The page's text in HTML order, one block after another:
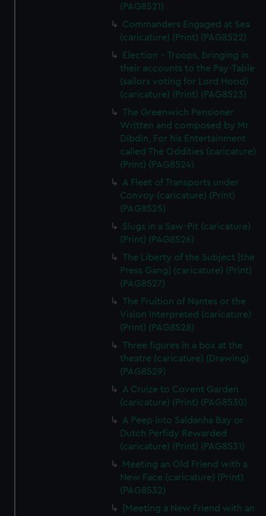
(PAG8521)
Commanders Engaged at Sea
(caricature) (Print) (PAG8522)
Election - Troops, bringing in
their accounts to the Pay-Table
(sailors voting for Lord Hood)
(caricature) (Print) (PAG8523)
The Greenwich Pensioner
Written and composed by Mr
Dibdin, For his Entertainment
called The Oddities (caricature)
(Print) (PAG8524)
A Fleet of Transports under
Convoy (caricature) (Print)
(PAG8525)
Slugs in a Saw-Pit (caricature)
(Print) (PAG8526)
The Liberty of the Subject [the
Press Gang] (caricature) (Print)
(PAG8527)
The Fruition of Nantes or the
Vision Interpreted (caricature)
(Print) (PAG8528)
Three figures in a box at the
theatre (caricature) (Drawing)
(PAG8529)
A Cruize to Covent Garden
(caricature) (Print) (PAG8530)
A Peep into Saldanha Bay or
Dutch Perfidy Rewarded
(caricature) (Print) (PAG8531)
Meeting an Old Friend with a
New Face (caricature) (Print)
(PAG8532)
[Meeting a New Friend with an